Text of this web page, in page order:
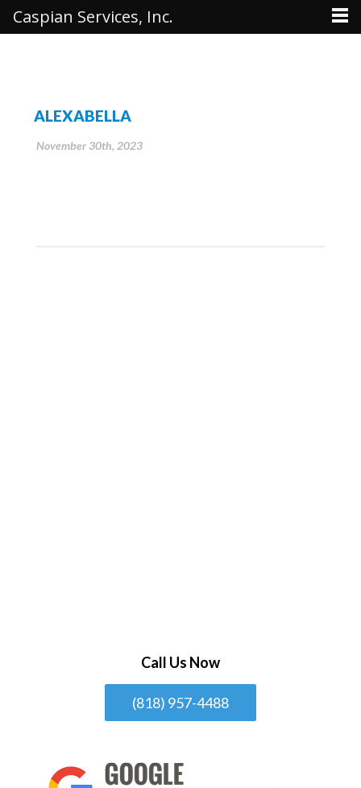
ALEXABELLA
November 30th, 2023
Call Us Now
(818) 957-4488
Caspian Services, Inc.